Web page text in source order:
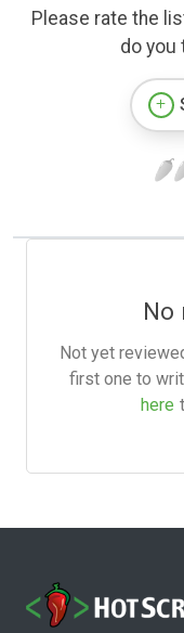
Please rate the
do you
No
Not yet
first one to
here